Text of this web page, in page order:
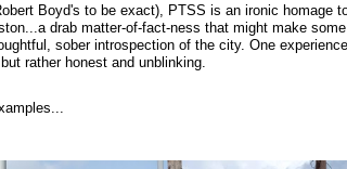
Boyd's to be exact), PTSS is an ironic homage
drab matter-of-fact-ness that might make
sober introspection of the city. One
rather honest and unblinking.